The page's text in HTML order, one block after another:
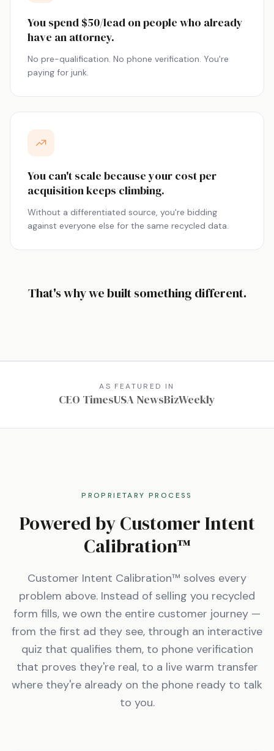
You spend $50/lead on people who already
have an attorney.
No pre-qualification. No phone verification. You're
paying for junk.
You can't scale because your cost per
acquisition keeps climbing.
Without a differentiated source, you're bidding
against everyone else for the same recycled data.
That's why we built something different.
AS FEATURED IN
CEO TimesUSA NewsBizWeekly
PROPRIETARY PROCESS
Powered by Customer Intent
Calibration™
Customer Intent Calibration™ solves every
problem above. Instead of selling you recycled
form fills, we own the entire customer journey —
from the first ad they see, through an interactive
quiz that qualifies them, to phone verification
that proves they're real, to a live warm transfer
where they're already on the phone ready to talk
to you.